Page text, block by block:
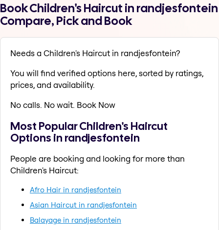
Book Children's Haircut in randjesfontein
Compare, Pick and Book
Needs a Children's Haircut in randjesfontein?
You will find verified options here, sorted by ratings,
prices, and availability.
No calls. No wait. Book Now
Most Popular Children's Haircut
Options in randjesfontein
People are booking and looking for more than
Children's Haircut:
Afro Hair in randjesfontein
Asian Haircut in randjesfontein
Balayage in randjesfontein